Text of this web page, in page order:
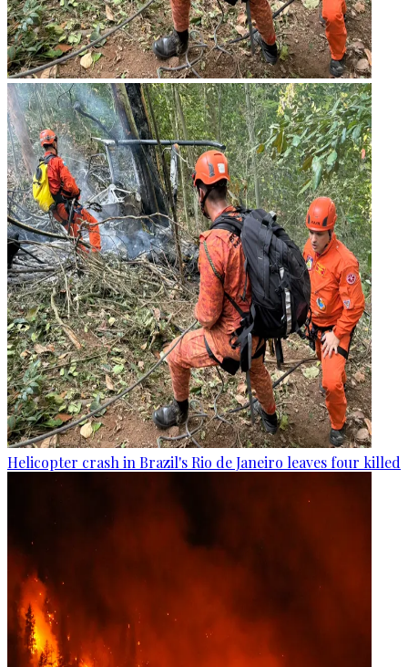
Helicopter crash in Brazil's Rio de Janeiro leaves four killed